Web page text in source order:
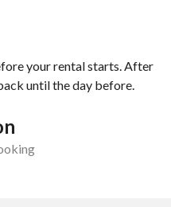
your rental starts. After
until the day before.